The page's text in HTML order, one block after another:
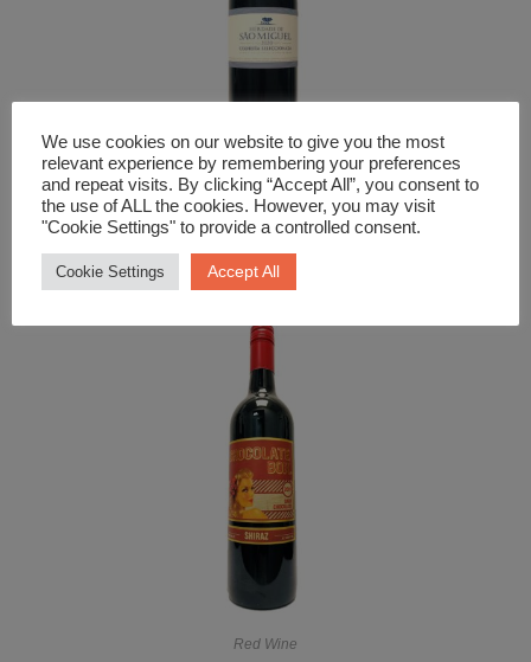
Red Wine
£18.99
Red Wine
We use cookies on our website to give you the most
relevant experience by remembering your preferences
and repeat visits. By clicking “Accept All”, you consent to
the use of ALL the cookies. However, you may visit
"Cookie Settings" to provide a controlled consent.
Cookie Settings Accept All